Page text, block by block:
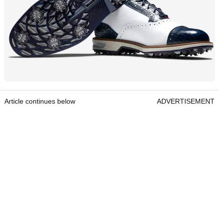
Article continues below ADVERTISEMENT